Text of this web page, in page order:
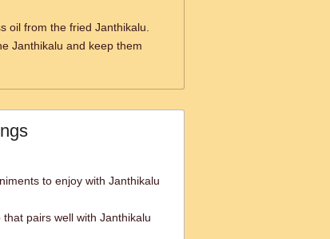
oil from the fried Janthikalu.
Janthikalu and keep them
to enjoy with Janthikalu
pairs well with Janthikalu